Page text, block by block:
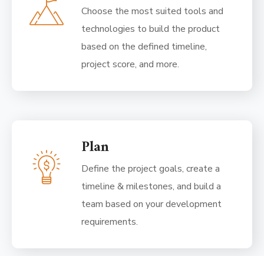
Choose the most suited tools and
technologies to build the product
based on the defined timeline,
project score, and more.
Plan
Define the project goals, create a
timeline & milestones, and build a
team based on your development
requirements.